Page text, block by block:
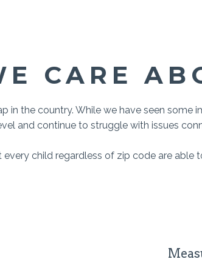
CARE
in the country. While we have seen
and continue to struggle with issues
child regardless of zip code are able